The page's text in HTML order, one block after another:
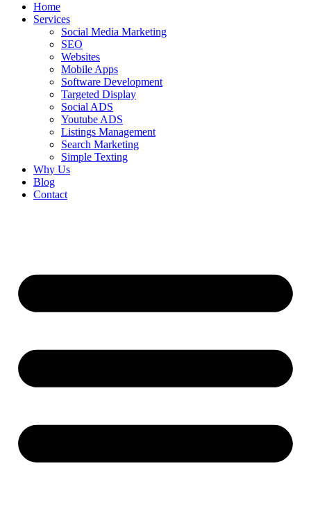
Home
Services
Social Media Marketing
SEO
Websites
Mobile Apps
Software Development
Targeted Display
Social ADS
Youtube ADS
Listings Management
Search Marketing
Simple Texting
Why Us
Blog
Contact